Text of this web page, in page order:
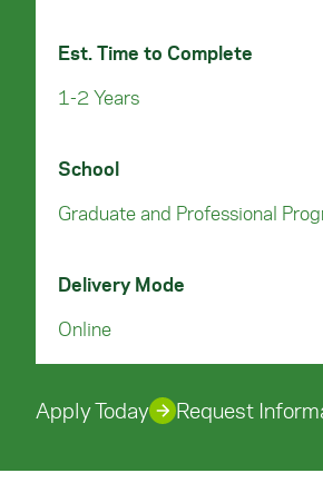
Est. Time to Complete
1-2 Years
School
Graduate and Professional
Delivery Mode
Online
Apply Today Request